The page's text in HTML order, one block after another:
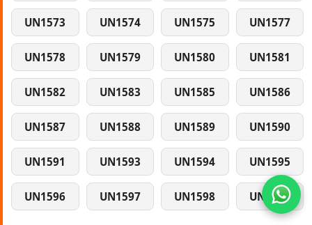
UN1573 UN1574 UN1575 UN1577
UN1578 UN1579 UN1580 UN1581
UN1582 UN1583 UN1585 UN1586
UN1587 UN1588 UN1589 UN1590
UN1591 UN1593 UN1594 UN1595
UN1596 UN1597 UN1598 UN1599